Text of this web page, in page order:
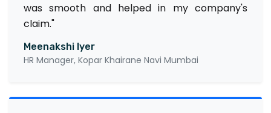
was smooth and helped in my company's
claim."
Meenakshi Iyer
HR Manager, Kopar Khairane Navi Mumbai